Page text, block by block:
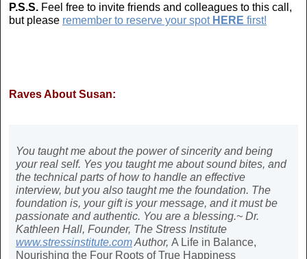
P.S.S. Feel free to invite friends and colleagues to this call,
but please remember to reserve your spot HERE first!
Raves About Susan:
You taught me about the power of sincerity and being
your real self. Yes you taught me about sound bites, and
the technical parts of how to handle an effective
interview, but you also taught me the foundation. The
foundation is, your gift is your message, and it must be
passionate and authentic. You are a blessing.~ Dr.
Kathleen Hall, Founder, The Stress Institute
www.stressinstitute.comAuthor, A Life in Balance,
Nourishing the Four Roots of True Happiness